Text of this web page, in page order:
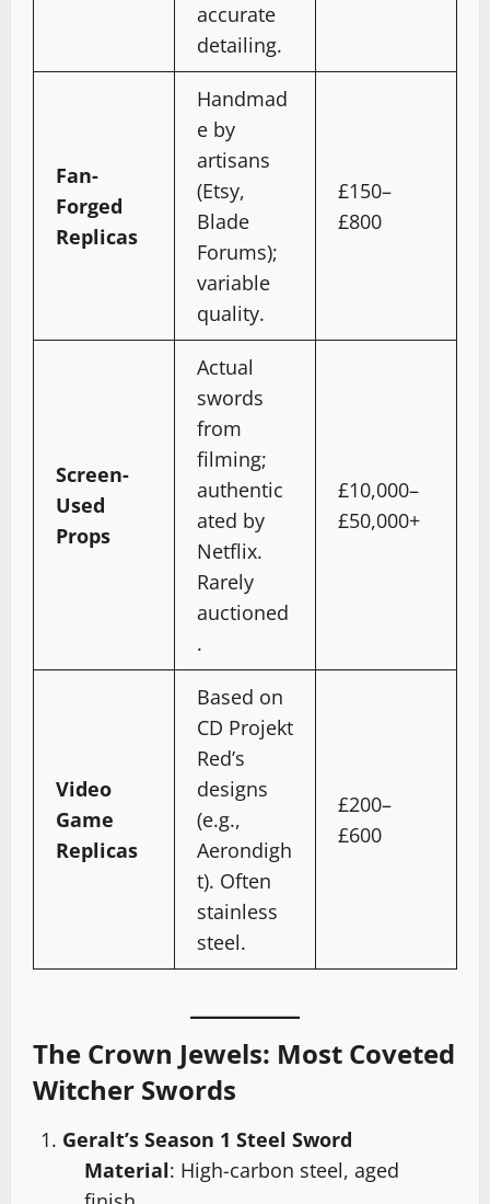
accurate
detailing.
Fan-
Forged
Replicas
Handmad
e by
artisans
(Etsy,
Blade
Forums);
variable
quality.
£150–
£800
Screen-
Used
Props
Actual
swords
from
filming;
authentic
ated by
Netflix.
Rarely
auctioned
.
£10,000–
£50,000+
Video
Game
Replicas
Based on
CD Projekt
Red’s
designs
(e.g.,
Aerondigh
t). Often
stainless
steel.
£200–
£600
The Crown Jewels: Most Coveted
Witcher Swords
Geralt’s Season 1 Steel Sword
Material: High-carbon steel, aged